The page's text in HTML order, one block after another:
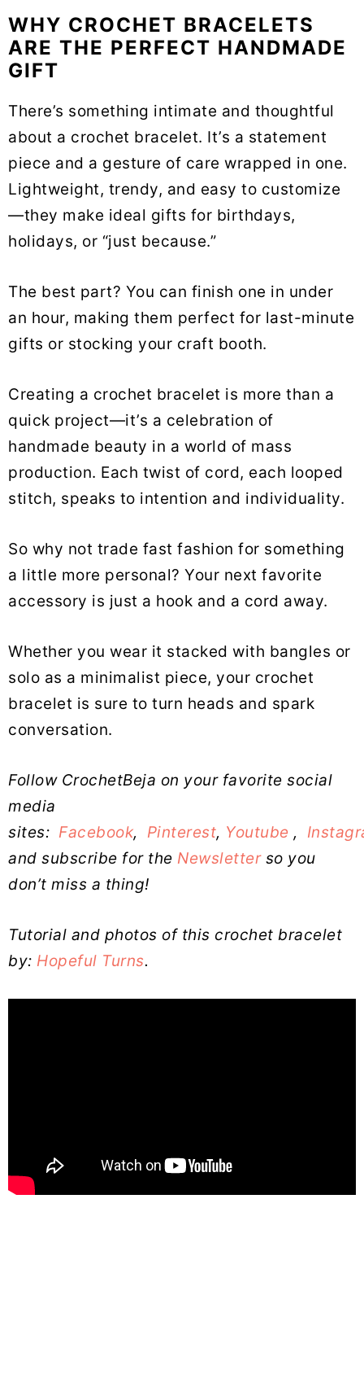
WHY CROCHET BRACELETS
ARE THE PERFECT HANDMADE
GIFT
There’s something intimate and thoughtful
about a crochet bracelet. It’s a statement
piece and a gesture of care wrapped in one.
Lightweight, trendy, and easy to customize
—they make ideal gifts for birthdays,
holidays, or “just because.”
The best part? You can finish one in under
an hour, making them perfect for last-minute
gifts or stocking your craft booth.
Creating a crochet bracelet is more than a
quick project—it’s a celebration of
handmade beauty in a world of mass
production. Each twist of cord, each looped
stitch, speaks to intention and individuality.
So why not trade fast fashion for something
a little more personal? Your next favorite
accessory is just a hook and a cord away.
Whether you wear it stacked with bangles or
solo as a minimalist piece, your crochet
bracelet is sure to turn heads and spark
conversation.
Follow CrochetBeja on your favorite social
media
sites: Facebook, Pinterest, Youtube ,
and subscribe for the Newsletterso you
don’t miss a thing!
Tutorial and photos of this crochet bracelet
by: Hopeful Turns.